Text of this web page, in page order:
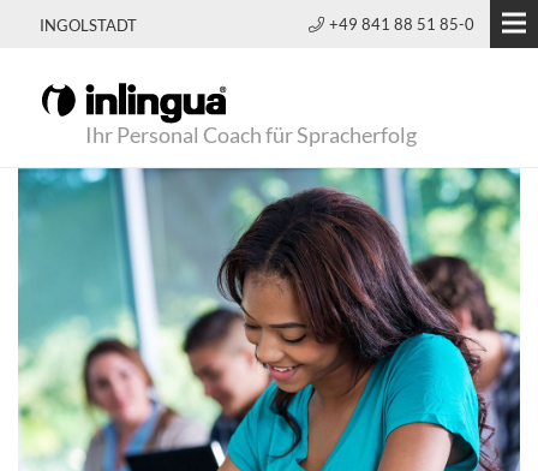
INGOLSTADT +49 841 88 51 85-0
Ihr Personal Coach für Spracherfolg